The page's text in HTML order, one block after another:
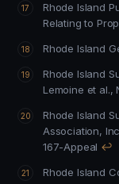
Rhode Island Public Law ch. 180,
Relating to
Rhode Island
Lemoine et al.,
Rhode Island
Association,
167-Appeal ↩
Rhode Island Code of